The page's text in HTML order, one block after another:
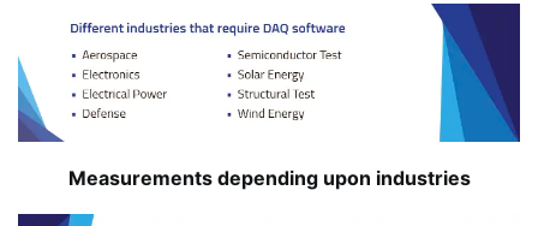
Measurements depending upon industries